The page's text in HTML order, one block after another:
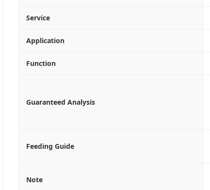
Service
Application
Function
Guaranteed Analysis
Feeding Guide
Note